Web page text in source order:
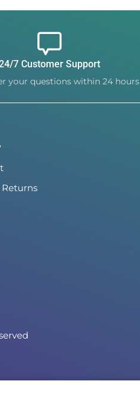
7 Customer Support
your questions within 24 hours